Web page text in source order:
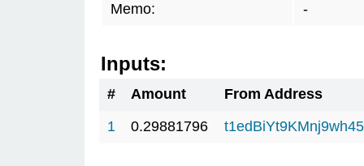
Memo: -
Inputs:
# Amount
From Address
1
0.29881796